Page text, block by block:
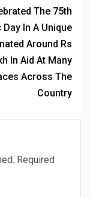
The 75th
Day In A Unique
Around Rs
In Aid At Many
Across The
Country
Required